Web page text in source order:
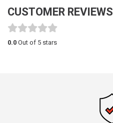
CUSTOMER REVIEWS
0.0Out of 5 stars